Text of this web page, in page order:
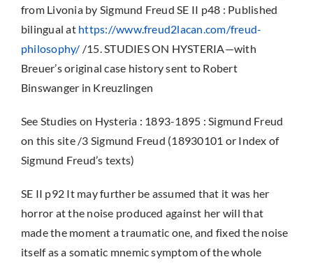
from Livonia by Sigmund Freud SE II p48 : Published
bilingual at https://www.freud2lacan.com/freud-
philosophy/ /15. STUDIES ON HYSTERIA—with
Breuer’s original case history sent to Robert
Binswanger in Kreuzlingen
See Studies on Hysteria : 1893-1895 : Sigmund Freud
on this site /3 Sigmund Freud (18930101 or Index of
Sigmund Freud’s texts)
SE II p92 It may further be assumed that it was her
horror at the noise produced against her will that
made the moment a traumatic one, and fixed the noise
itself as a somatic mnemic symptom of the whole